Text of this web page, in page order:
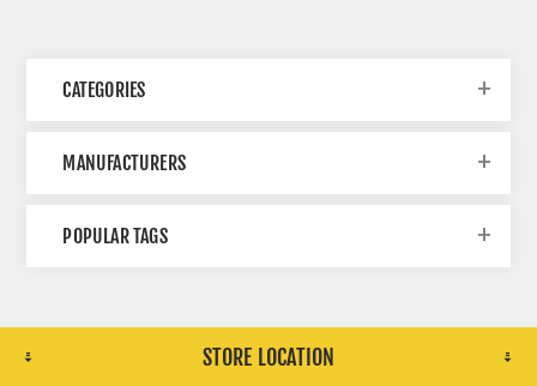
CATEGORIES
MANUFACTURERS
POPULAR TAGS
STORE LOCATION